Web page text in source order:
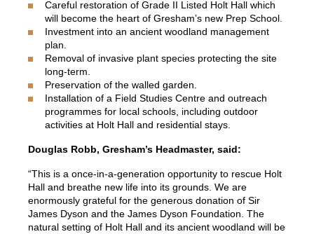
Careful restoration of Grade II Listed Holt Hall which
will become the heart of Gresham’s new Prep School.
Investment into an ancient woodland management
plan.
Removal of invasive plant species protecting the site
long-term.
Preservation of the walled garden.
Installation of a Field Studies Centre and outreach
programmes for local schools, including outdoor
activities at Holt Hall and residential stays.
Douglas Robb, Gresham’s Headmaster, said:
“This is a once-in-a-generation opportunity to rescue Holt
Hall and breathe new life into its grounds. We are
enormously grateful for the generous donation of Sir
James Dyson and the James Dyson Foundation. The
natural setting of Holt Hall and its ancient woodland will be